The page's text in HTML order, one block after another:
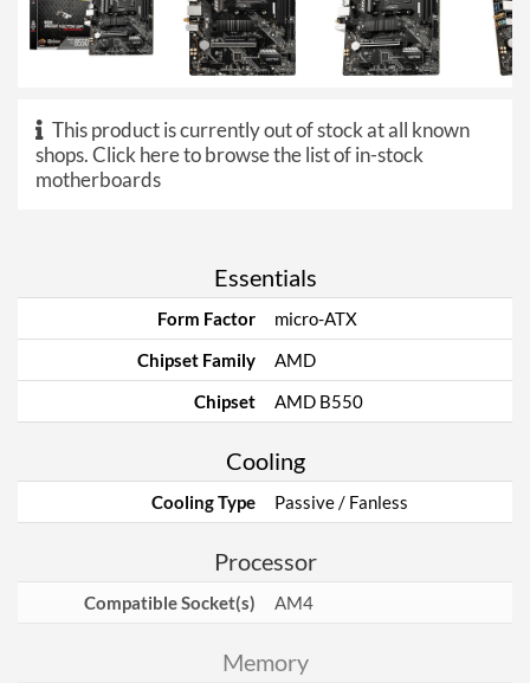
This product is currently out of stock at all known
shops.Click here to browse the list of in-stock
motherboards
Essentials
Form Factor
micro-ATX
Chipset Family
AMD
Chipset
AMD B550
Cooling
Cooling Type Passive / Fanless
Processor
Compatible Socket(s) AM4
Memory